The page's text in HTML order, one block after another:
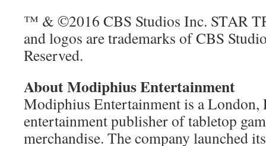
™ & ©2016 CBS Studios Inc. STAR
and logos are trademarks of CBS
Reserved.
About Modiphius Entertainment
Modiphius Entertainment is a London,
entertainment publisher of tabletop
merchandise. The company launched